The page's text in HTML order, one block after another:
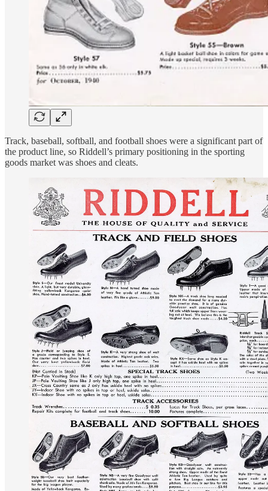
Track, baseball, softball, and football shoes were a significant part of
the product line, so Riddell’s primary positioning in the sporting
goods market was shoes and cleats.